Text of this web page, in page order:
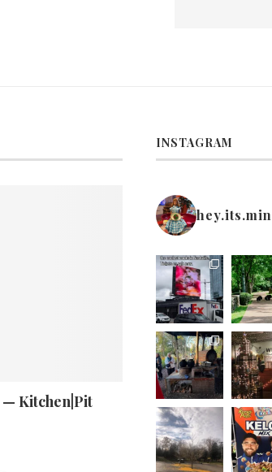
— Kitchen|Pit
INSTAGRAM
hey.its.min